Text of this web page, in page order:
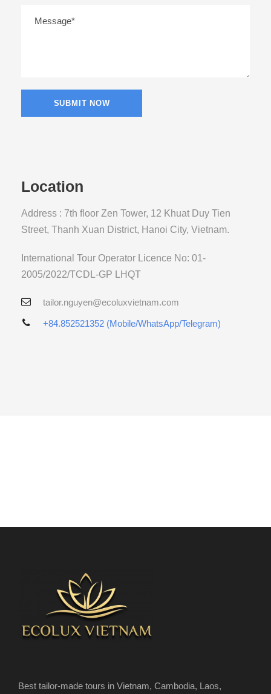
Location
Address : 7th floor Zen Tower, 12 Khuat Duy Tien
Street, Thanh Xuan District, Hanoi City, Vietnam.
International Tour Operator Licence No: 01-
2005/2022/TCDL-GP LHQT
tailor.nguyen@ecoluxvietnam.com
+84.852521352 (Mobile/WhatsApp/Telegram)
Best tailor-made tours in Vietnam, Cambodia, Laos,